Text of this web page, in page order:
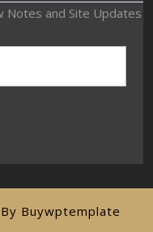
Notes and Site Updates
By Buywptemplate